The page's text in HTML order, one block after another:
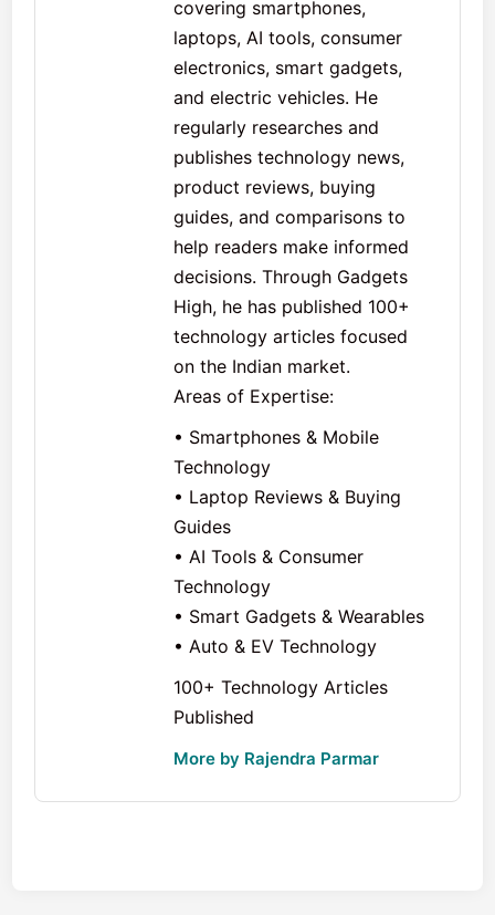
covering smartphones,
laptops, AI tools, consumer
electronics, smart gadgets,
and electric vehicles. He
regularly researches and
publishes technology news,
product reviews, buying
guides, and comparisons to
help readers make informed
decisions. Through Gadgets
High, he has published 100+
technology articles focused
on the Indian market.
Areas of Expertise:
• Smartphones & Mobile
Technology
• Laptop Reviews & Buying
Guides
• AI Tools & Consumer
Technology
• Smart Gadgets & Wearables
• Auto & EV Technology
100+ Technology Articles
Published
More by Rajendra Parmar